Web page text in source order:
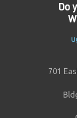
Do
701